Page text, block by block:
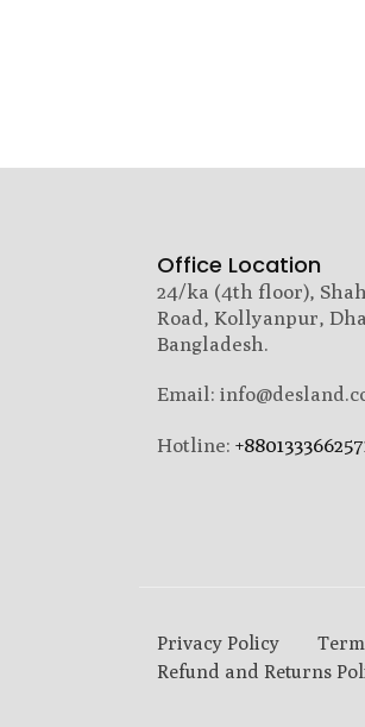
Office Location
24/ka (4th floor),
Road, Kollyanpur,
Bangladesh.
Email:
Hotline:
Privacy Policy
Refund and Returns